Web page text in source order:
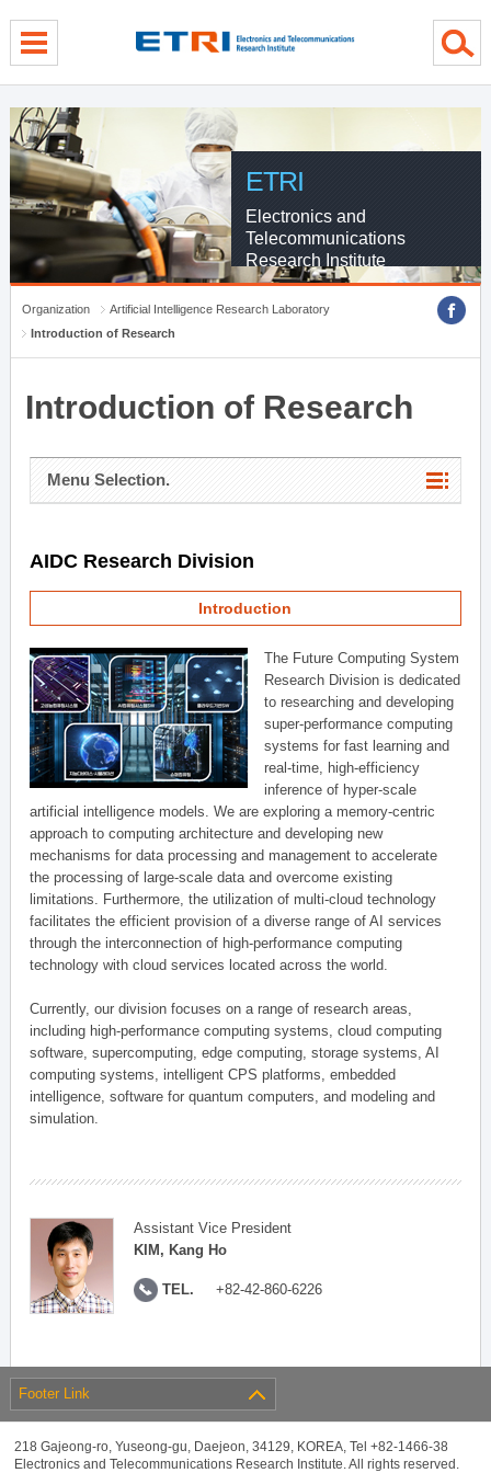
ETRI
Electronics and
Telecommunications
Research Institute
Organization
Artificial Intelligence Research Laboratory
Introduction of Research
Introduction of Research
Menu Selection.
AIDC Research Division
Introduction
The Future Computing System
Research Division is dedicated
to researching and developing
super-performance computing
systems for fast learning and
real-time, high-efficiency
inference of hyper-scale
artificial intelligence models. We are exploring a memory-centric
approach to computing architecture and developing new
mechanisms for data processing and management to accelerate
the processing of large-scale data and overcome existing
limitations. Furthermore, the utilization of multi-cloud technology
facilitates the efficient provision of a diverse range of AI services
through the interconnection of high-performance computing
technology with cloud services located across the world.
Currently, our division focuses on a range of research areas,
including high-performance computing systems, cloud computing
software, supercomputing, edge computing, storage systems, AI
computing systems, intelligent CPS platforms, embedded
intelligence, software for quantum computers, and modeling and
simulation.
Assistant Vice President
KIM, Kang Ho
TEL. +82-42-860-6226
Footer Link
218 Gajeong-ro, Yuseong-gu, Daejeon, 34129, KOREA, Tel +82-1466-38
Electronics and Telecommunications Research Institute. All rights reserved.